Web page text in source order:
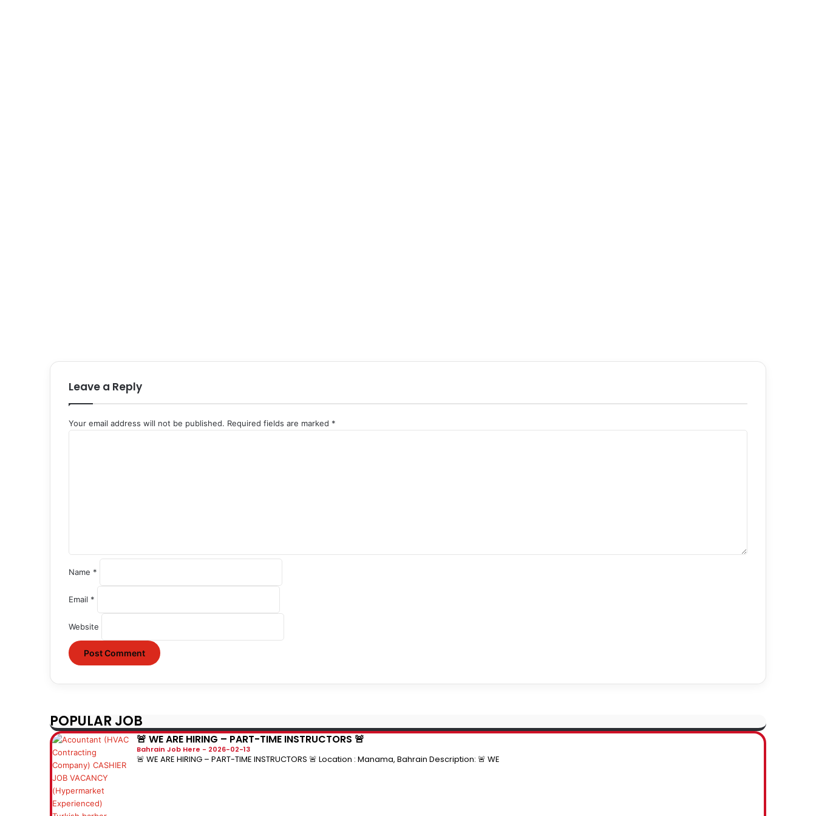
Leave a Reply
Your email address will not be published. Required fields are marked *
Name *
Email *
Website
POPULAR JOB
🚨 WE ARE HIRING – PART-TIME INSTRUCTORS 🚨
Bahrain Job Here 2026-02-13
🚨 WE ARE HIRING – PART-TIME INSTRUCTORS 🚨 Location : Manama, Bahrain Description: 🚨 WE